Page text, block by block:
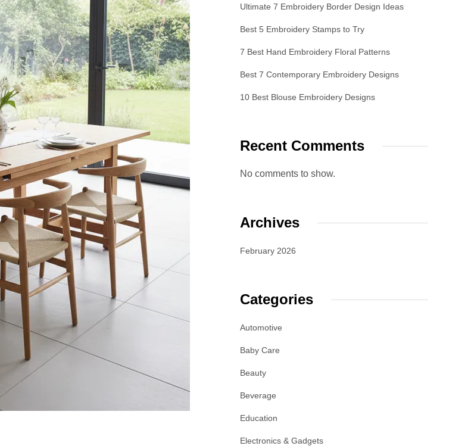
Ultimate 7 Embroidery Border Design Ideas
Best 5 Embroidery Stamps to Try
7 Best Hand Embroidery Floral Patterns
Best 7 Contemporary Embroidery Designs
10 Best Blouse Embroidery Designs
Recent Comments
No comments to show.
Archives
February 2026
Categories
Automotive
Baby Care
Beauty
Beverage
Education
Electronics & Gadgets